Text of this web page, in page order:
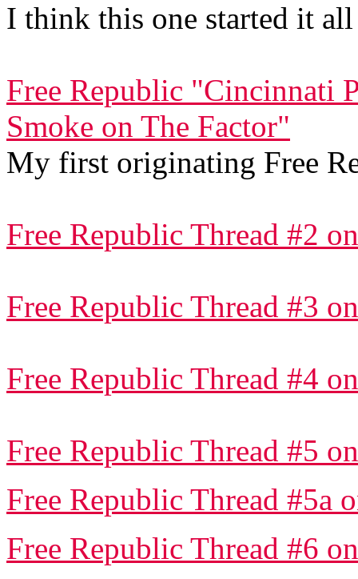
I think this one started it
Free Republic "Cincinnati
Smoke on The Factor"
My first originating Free
Free Republic Thread #2
Free Republic Thread #3
Free Republic Thread #4
Free Republic Thread #5
Free Republic Thread #5a
Free Republic Thread #6